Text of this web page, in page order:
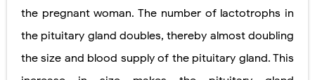
the pregnant woman. The number of lactotrophs in
the pituitary gland doubles, thereby almost doubling
the size and blood supply of the pituitary gland. This